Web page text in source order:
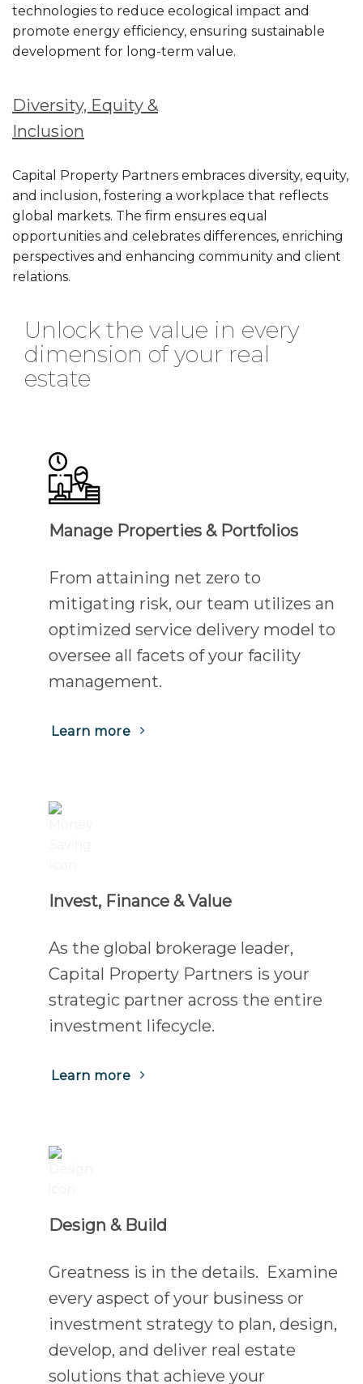
technologies to reduce ecological impact and
promote energy efficiency, ensuring sustainable
development for long-term value.
Diversity, Equity &
Inclusion
Capital Property Partners embraces diversity, equity,
and inclusion, fostering a workplace that reflects
global markets. The firm ensures equal
opportunities and celebrates differences, enriching
perspectives and enhancing community and client
relations.
Unlock the value in every
dimension of your real
estate
Manage Properties & Portfolios
From attaining net zero to
mitigating risk, our team utilizes an
optimized service delivery model to
oversee all facets of your facility
management.
Learn more
(Opens
Invest, Finance & Value
As the global brokerage leader,
Capital Property Partners is your
strategic partner across the entire
investment lifecycle.
Learn more
Design & Build
Greatness is in the details. Examine
every aspect of your business or
investment strategy to plan, design,
develop, and deliver real estate
solutions that achieve your